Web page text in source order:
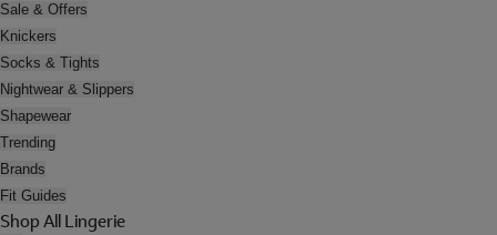
Sale & Offers
Knickers
Socks & Tights
Nightwear & Slippers
Shapewear
Trending
Brands
Fit Guides
Shop All Lingerie